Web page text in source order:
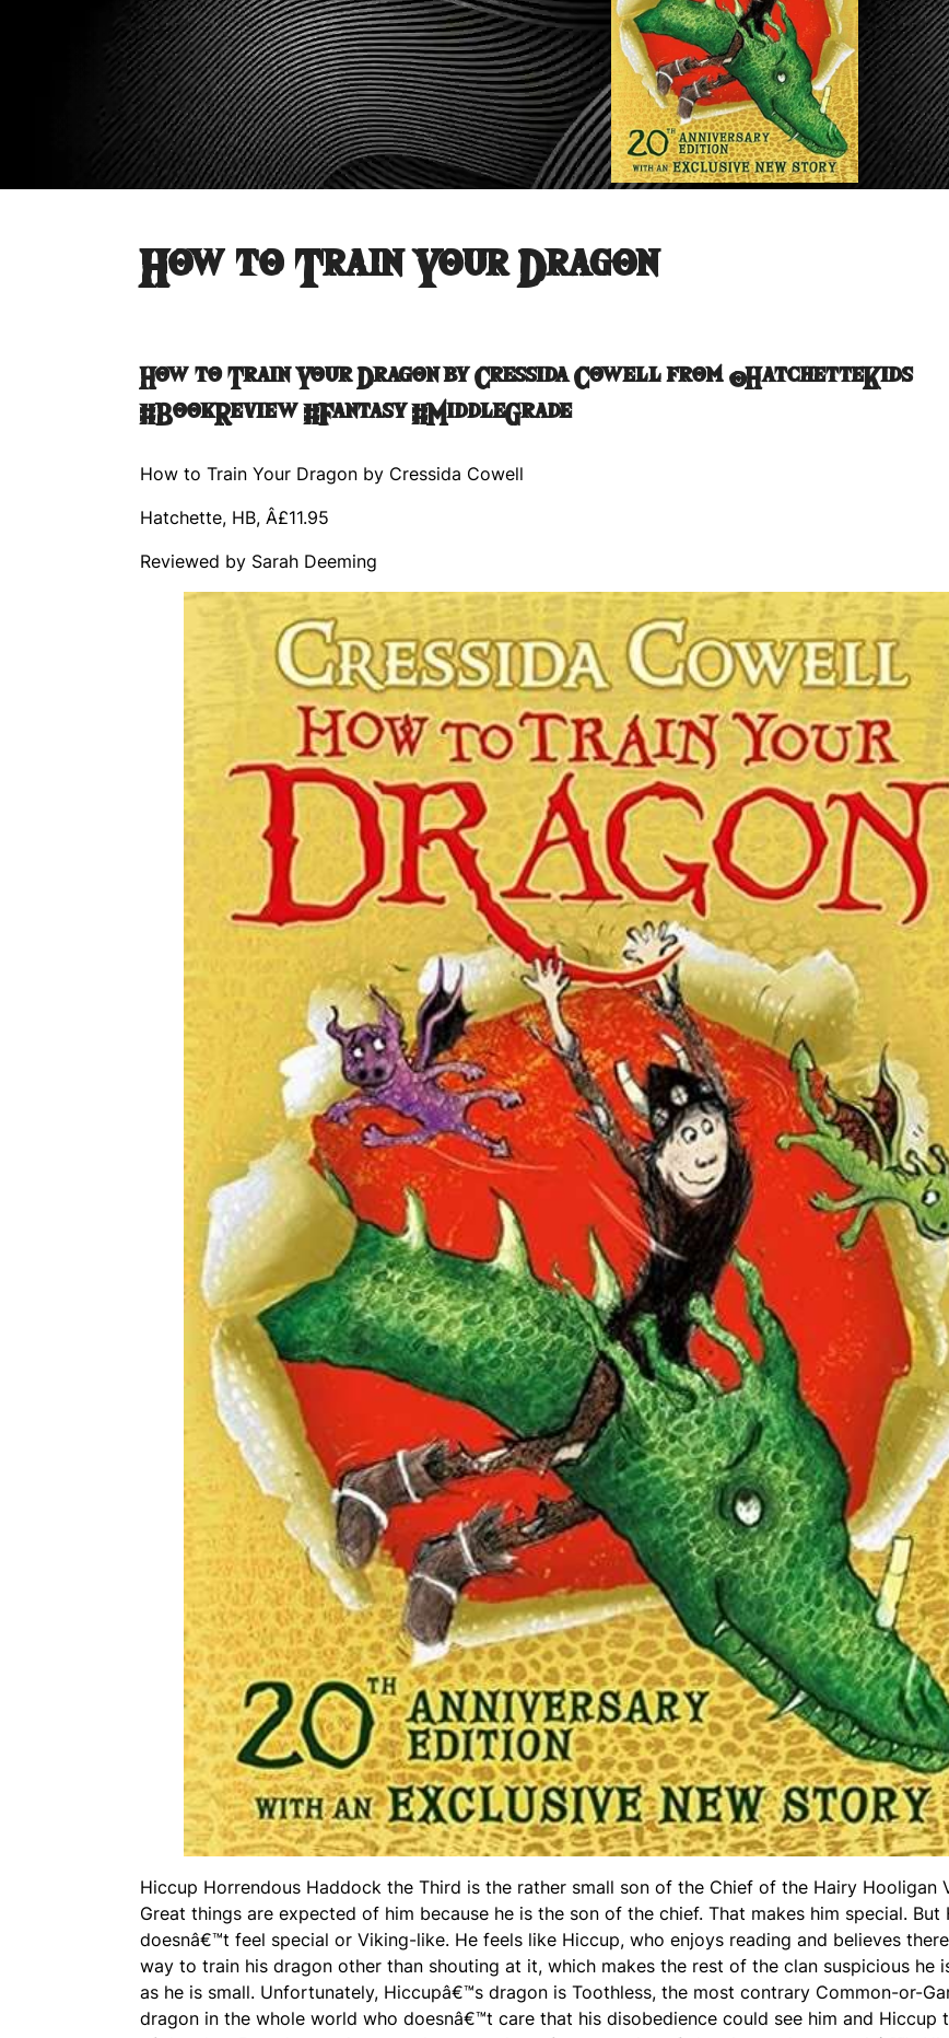
How to Train Your Dragon
How to Train Your Dragon by Cressida Cowell from @HatchetteKids
#BookReview #Fantasy #MiddleGrade
How to Train Your Dragon by Cressida Cowell
Hatchette, HB, Â£11.95
Reviewed by Sarah Deeming
Hiccup Horrendous Haddock the Third is the rather small son of the Chief of the Hairy Hooligan
Great things are expected of him because he is the son of the chief. That makes him special. But
doesnâ€™t feel special or Viking-like. He feels like Hiccup, who enjoys reading and believes
way to train his dragon other than shouting at it, which makes the rest of the clan suspicious he
as he is small. Unfortunately, Hiccupâ€™s dragon is Toothless, the most contrary Common-or-
dragon in the whole world who doesnâ€™t care that his disobedience could see him and Hiccup